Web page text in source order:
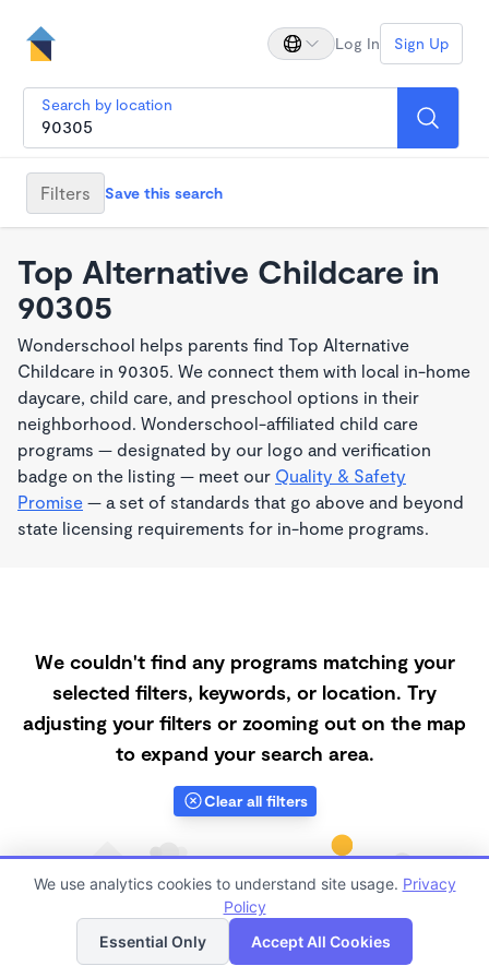
Log In Sign Up
Search by location
Filters Save this search
Top Alternative Childcare in
90305
Wonderschool helps parents find Top Alternative
Childcare in 90305. We connect them with local in-home
daycare, child care, and preschool options in their
neighborhood. Wonderschool-affiliated child care
programs — designated by our logo and verification
badge on the listing — meet our Quality & Safety
Promise — a set of standards that go above and beyond
state licensing requirements for in-home programs.
We couldn't find any programs matching your
selected filters, keywords, or location. Try
adjusting your filters or zooming out on the map
to expand your search area.
Clear all filters
List Map
We use analytics cookies to understand site usage. Privacy
Policy
Essential Only
Accept All Cookies